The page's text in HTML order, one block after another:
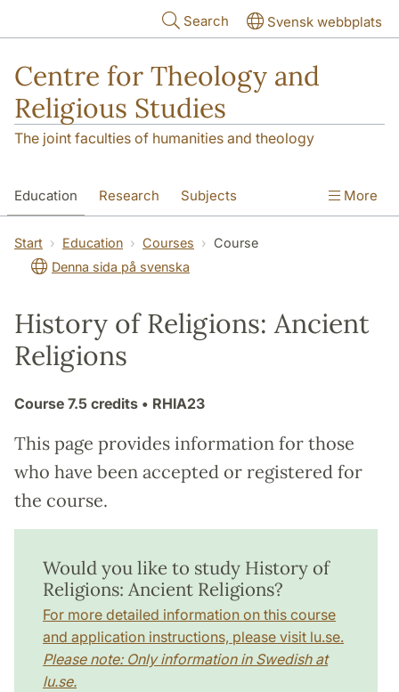
Search Svensk webbplats
Centre for Theology and
Religious Studies
The joint faculties of humanities and theology
Education Research Subjects
Student About us
More
Start Education Courses
Course
Denna sida på svenska
History of Religions: Ancient
Religions
Course 7.5 credits • RHIA23
This page provides information for those
who have been accepted or registered for
the course.
Would you like to study History of
Religions: Ancient Religions?
For more detailed information on this course
and application instructions, please visit lu.se.
Please note: Only information in Swedish at
lu.se.